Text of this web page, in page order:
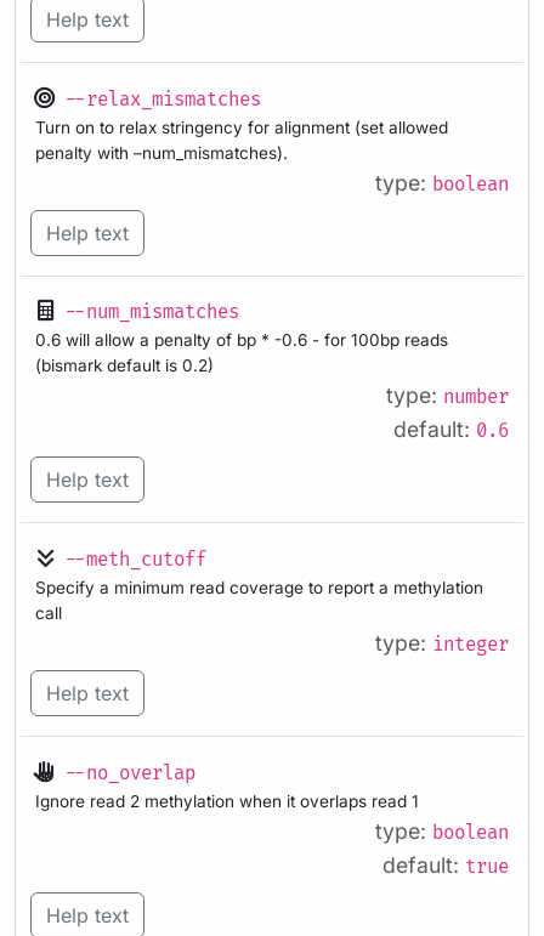
Help text
--relax_mismatches
Turn on to relax stringency for alignment (set allowed
penalty with –num_mismatches).
type: boolean
Help text
--num_mismatches
0.6 will allow a penalty of bp * -0.6 - for 100bp reads
(bismark default is 0.2)
type: number
default: 0.6
Help text
--meth_cutoff
Specify a minimum read coverage to report a methylation
call
type: integer
Help text
--no_overlap
Ignore read 2 methylation when it overlaps read 1
type: boolean
default: true
Help text